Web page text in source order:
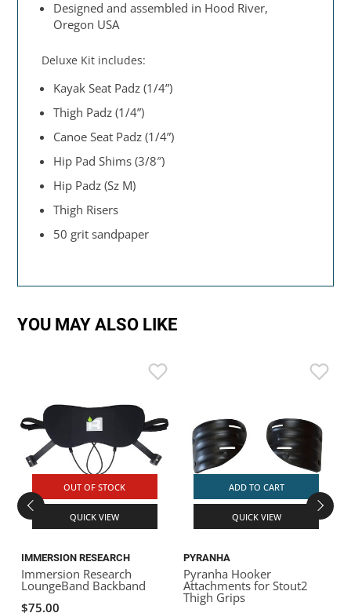
Designed and assembled in Hood River,
Oregon USA
Deluxe Kit includes:
Kayak Seat Padz (1/4”)
Thigh Padz (1/4”)
Canoe Seat Padz (1/4”)
Hip Pad Shims (3/8″)
Hip Padz (Sz M)
Thigh Risers
50 grit sandpaper
YOU MAY ALSO LIKE
OUT OF STOCK
QUICK VIEW
IMMERSION RESEARCH
Immersion Research
LoungeBand Backband
$75.00
ADD TO CART
QUICK VIEW
PYRANHA
Pyranha Hooker
Attachments for Stout2
Thigh Grips